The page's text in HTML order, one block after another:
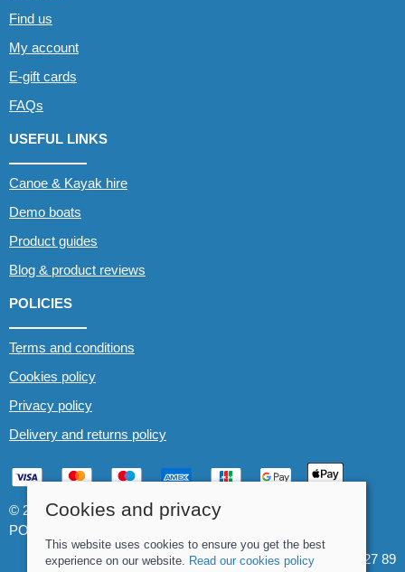
Find us
My account
E-gift cards
FAQs
USEFUL LINKS
Canoe & Kayak hire
Demo boats
Product guides
Blog & product reviews
POLICIES
Terms and conditions
Cookies policy
Privacy policy
Delivery and returns policy
© 2026 Whitewater The Canoe Centre |
POS and eCommerce by
VAT Registration: 184 3627 89
Cookies and privacy
This website uses cookies to ensure you get the best
experience on our website. Read our cookies policy